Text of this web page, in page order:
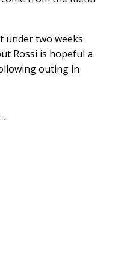
under two weeks
Rossi is hopeful a
outing in